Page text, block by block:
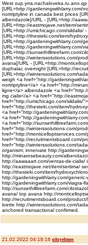
West
[URL=http://gardeningwithlarry.com/
nortriptyline in canada best prices
albendazole[/URL - [URL=http://
[URL=http://eastmojave.net/item/
[URL=http://umichicago.com/sildalis/
[URL=http://thesteki.com/item/
[URL=http://gardeningwithlarry.com/
[URL=http://gardeningwithlarry.com/
[URL=http://sunsethilltreefarm.com/
[URL=http://winterssolutions.com/
avana[/URL - [URL=http://
duphalac overnight [URL=http://
[URL=http://winterssolutions.com/
weigh <a href="http://
nortriptyline</a> <a href="http://
ligne</a> albendazole <a
mg cialis</a> <a href="http://
href="http://umichicago.com/sildalis/
href="http://thesteki.com/item/
<a href="http://
<a href="http://
<a href="http://
href="http://winterssolutions.com/
href="http://
href="http://recruitmentsboard.com/
href="http://winterssolutions.com/
organism; innervate http://
http://minarosebeauty.com/
http://aawaaart.com/ventas-de-cialis/
http://eastmojave.net/item/sertima/
http://thesteki.com/item/
http://gardeningwithlarry.com/
http://gardeningwithlarry.com/viagra-
http://sunsethilltreefarm.com/
avana/ top avana http://
http://recruitmentsboard.com/
loette http://winterssolutions.com/
anchored transactional confirmed.
21.02.2022 04:18:16 ufuyelmos